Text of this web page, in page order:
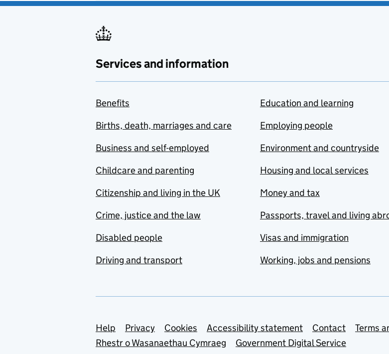
Services and information
Benefits
Births, death, marriages and care
Business and self-employed
Childcare and parenting
Citizenship and living in the UK
Crime, justice and the law
Disabled people
Driving and transport
Education and learning
Employing people
Environment and countryside
Housing and local services
Money and tax
Passports, travel and living
Visas and immigration
Working, jobs and pensions
Support links
Help Privacy Cookies Accessibility statement Contact
Terms
Rhestr o Wasanaethau Cymraeg
Government Digital Service